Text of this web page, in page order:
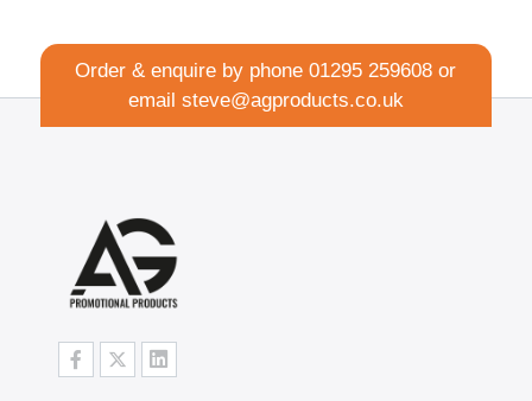
Order & enquire by phone01295 259608 or
email steve@agproducts.co.uk